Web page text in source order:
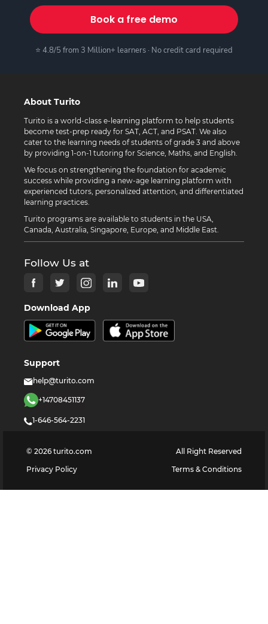
Book a free demo
⭐ 4.8/5 from 3 Million+ learners · No credit card required
About Turito
Turito is a world-class e-learning platform to help students
become test-prep ready for SAT, ACT, and PSAT. We also
cater to the learning needs of students of grade 3 and above
by providing 1-on-1 tutoring for Science, Maths, and English.
We focus on strengthening the foundation for academic
success while providing a new-age learning platform with
experienced tutors, personalized attention, and differentiated
learning practices.
Turito programs are available to students in the USA,
Canada, Australia, Singapore, Europe, and Middle East.
Follow Us at
Download App
Support
help@turito.com
+14708451137
1-646-564-2231
© 2026 turito.com
All Right Reserved
Privacy Policy
Terms & Conditions